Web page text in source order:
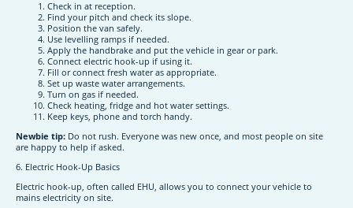
Check in at reception.
Find your pitch and check its slope.
Position the van safely.
Use levelling ramps if needed.
Apply the handbrake and put the vehicle in gear or park.
Connect electric hook-up if using it.
Fill or connect fresh water as appropriate.
Set up waste water arrangements.
Turn on gas if needed.
Check heating, fridge and hot water settings.
Keep keys, phone and torch handy.
Newbie tip: Do not rush. Everyone was new once, and most people on site
are happy to help if asked.
6. Electric Hook-Up Basics
Electric hook-up, often called EHU, allows you to connect your vehicle to
mains electricity on site.